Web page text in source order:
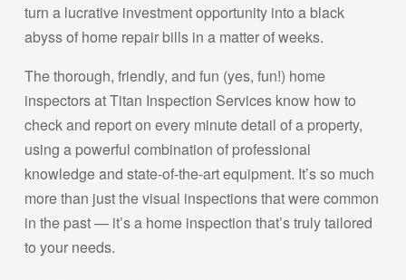
turn a lucrative investment opportunity into a black
abyss of home repair bills in a matter of weeks.
The thorough, friendly, and fun (yes, fun!) home
inspectors at Titan Inspection Services know how to
check and report on every minute detail of a property,
using a powerful combination of professional
knowledge and state-of-the-art equipment. It’s so much
more than just the visual inspections that were common
in the past — it’s a home inspection that’s truly tailored
to your needs.